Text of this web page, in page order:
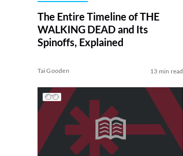
The Entire Timeline of THE
WALKING DEAD and Its
Spinoffs, Explained
Tai Gooden 13 min read